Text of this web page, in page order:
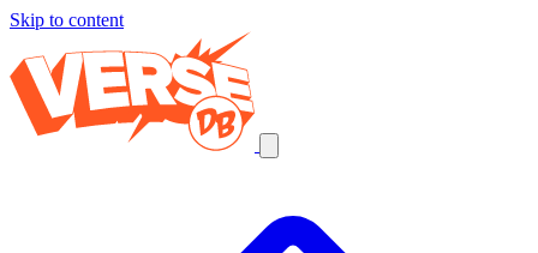
Skip to content